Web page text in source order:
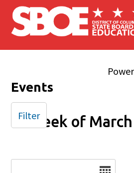
Skip to main content
Events
Week of
Filter